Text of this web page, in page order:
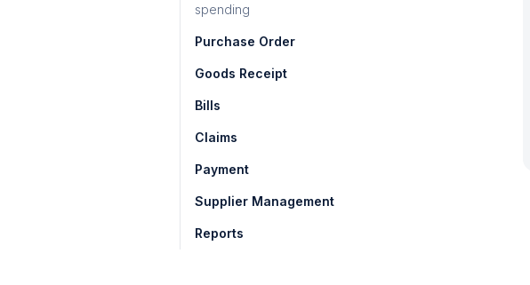
spending
Purchase Order
Goods Receipt
Bills
Claims
Payment
Supplier Management
Reports